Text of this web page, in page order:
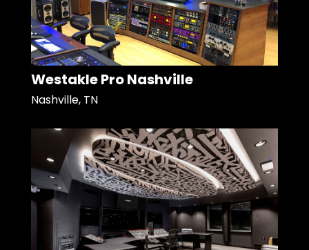
Westakle Pro Nashville
Nashville, TN